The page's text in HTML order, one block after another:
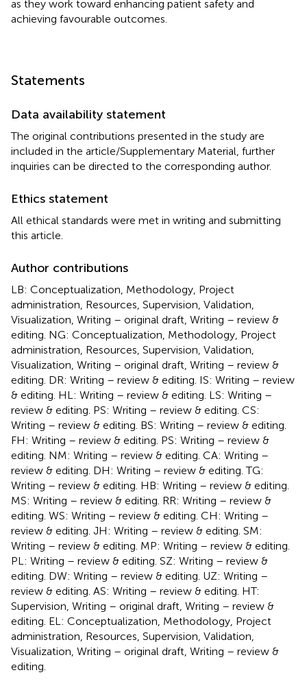
as they work toward enhancing patient safety and
achieving favourable outcomes.
Statements
Data availability statement
The original contributions presented in the study are
included in the article/Supplementary Material, further
inquiries can be directed to the corresponding author.
Ethics statement
All ethical standards were met in writing and submitting
this article.
Author contributions
LB: Conceptualization, Methodology, Project
administration, Resources, Supervision, Validation,
Visualization, Writing – original draft, Writing – review &
editing. NG: Conceptualization, Methodology, Project
administration, Resources, Supervision, Validation,
Visualization, Writing – original draft, Writing – review &
editing. DR: Writing – review & editing. IS: Writing – review
& editing. HL: Writing – review & editing. LS: Writing –
review & editing. PS: Writing – review & editing. CS:
Writing – review & editing. BS: Writing – review & editing.
FH: Writing – review & editing. PS: Writing – review &
editing. NM: Writing – review & editing. CA: Writing –
review & editing. DH: Writing – review & editing. TG:
Writing – review & editing. HB: Writing – review & editing.
MS: Writing – review & editing. RR: Writing – review &
editing. WS: Writing – review & editing. CH: Writing –
review & editing. JH: Writing – review & editing. SM:
Writing – review & editing. MP: Writing – review & editing.
PL: Writing – review & editing. SZ: Writing – review &
editing. DW: Writing – review & editing. UZ: Writing –
review & editing. AS: Writing – review & editing. HT:
Supervision, Writing – original draft, Writing – review &
editing. EL: Conceptualization, Methodology, Project
administration, Resources, Supervision, Validation,
Visualization, Writing – original draft, Writing – review &
editing.